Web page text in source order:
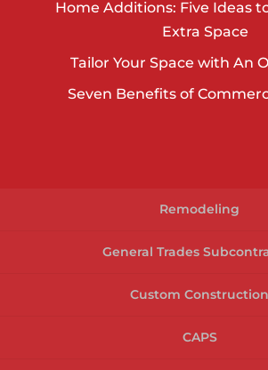
Home Additions: Five Ideas
Extra Space
Tailor Your Space with An
Seven Benefits of
Remodeling
General Trades
Custom Construction
CAPS